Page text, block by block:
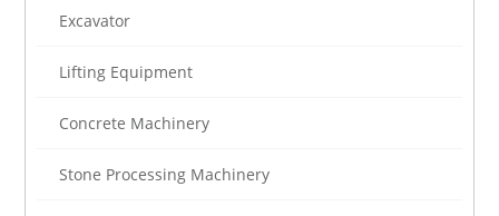
Excavator
Lifting Equipment
Concrete Machinery
Stone Processing Machinery